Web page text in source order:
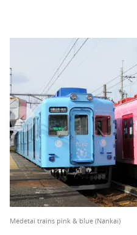
Medetai trains pink & blue (Nankai)